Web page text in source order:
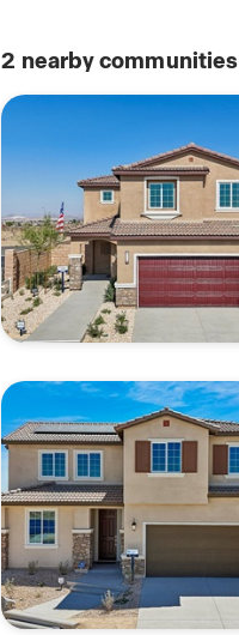
2 nearby communities